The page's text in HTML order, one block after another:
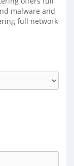
malware and
full network